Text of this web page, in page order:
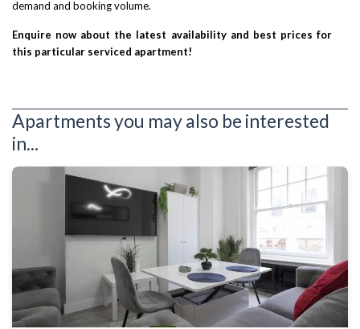
demand and booking volume.
Enquire now about the latest availability and best prices for
this particular serviced apartment!
Apartments you may also be interested
in...